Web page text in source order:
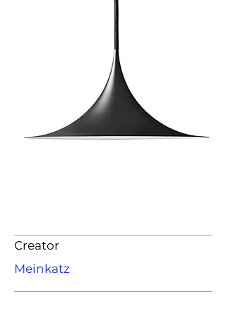
Creator
Meinkatz